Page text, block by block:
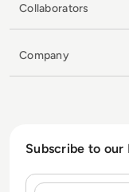
Collaborators
Company
Subscribe to